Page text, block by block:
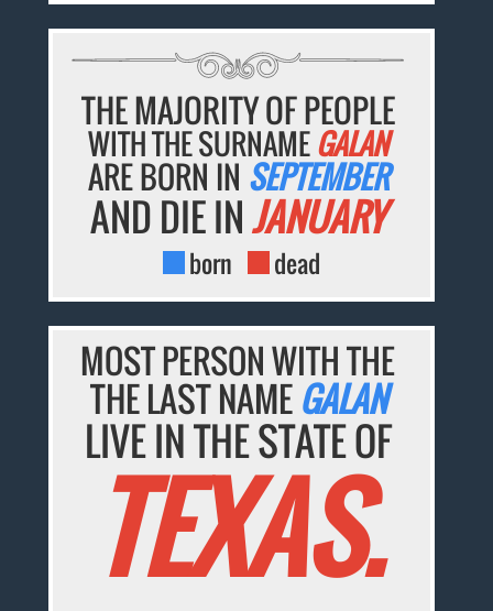
THE MAJORITY OF PEOPLE
WITH THE SURNAMEGALAN
ARE BORN IN SEPTEMBER
AND DIE INJANUARY
born dead
MOST PERSON WITH THE
THE LAST NAMEGALAN
LIVE IN THE STATE OF
TEXAS.